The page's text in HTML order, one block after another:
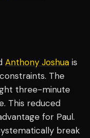
Anthony Joshua is
The
three-minute
This reduced
for Paul.
break